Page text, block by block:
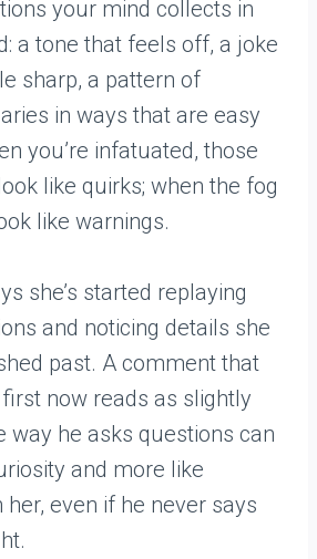
your mind collects in
a tone that feels off, a joke
sharp, a pattern of
in ways that are easy
you’re infatuated, those
like quirks; when the fog
like warnings.
she’s started replaying
and noticing details she
past. A comment that
first now reads as slightly
way he asks questions can
and more like
even if he never says